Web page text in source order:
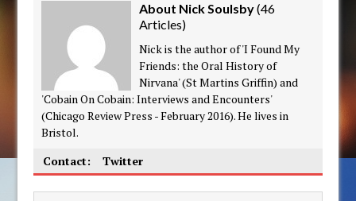
About Nick Soulsby(46
Articles)
Nick is the author of 'I Found My
Friends: the Oral History of
Nirvana' (St Martins Griffin) and
'Cobain On Cobain: Interviews and Encounters'
(Chicago Review Press - February 2016). He lives in
Bristol.
Contact:
Twitter